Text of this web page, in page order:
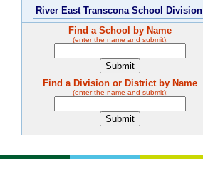
River East Transcona School Division
Find a School by Name
(enter the name and submit):
Find a Division or District by Name
(enter the name and submit):